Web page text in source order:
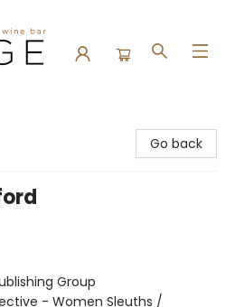
Go back
Group
- Women Sleuths /